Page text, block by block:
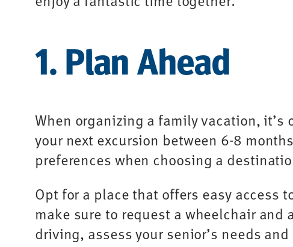
1. Plan Ahead
When organizing a family vacation,
your next excursion between 6-8
preferences when choosing a
Opt for a place that offers easy
make sure to request a wheelchair
driving, assess your senior’s needs